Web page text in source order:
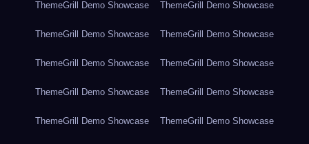
ThemeGrill Demo Showcase ThemeGrill Demo Showcase
ThemeGrill Demo Showcase ThemeGrill Demo Showcase
ThemeGrill Demo Showcase ThemeGrill Demo Showcase
ThemeGrill Demo Showcase ThemeGrill Demo Showcase
ThemeGrill Demo Showcase ThemeGrill Demo Showcase